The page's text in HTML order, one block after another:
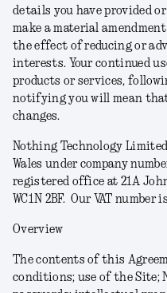
details you have provided
make a material
the effect of reducing or
interests. Your continued
products or services,
notifying you will mean
changes.
Nothing Technology
Wales under company
registered office at 21A
WC1N 2BF. Our VAT number
Overview
The contents of this
conditions; use of the Site;